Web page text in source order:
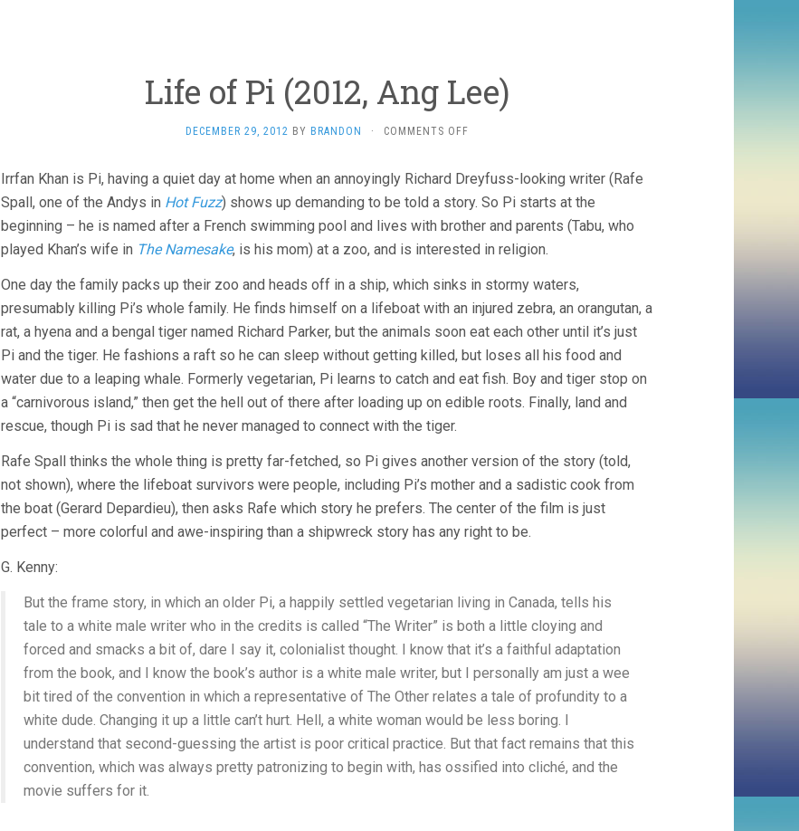
Life of Pi (2012, Ang Lee)
DECEMBER 29, 2012 BY BRANDON · COMMENTS OFFON
PI
(2012,
LEE)
Irrfan Khan is Pi, having a quiet day at home when an annoyingly Richard Dreyfuss-looking writer (Rafe
Spall, one of the Andys in Hot Fuzz) shows up demanding to be told a story. So Pi starts at the
beginning – he is named after a French swimming pool and lives with brother and parents (Tabu, who
played Khan’s wife in The Namesake, is his mom) at a zoo, and is interested in religion.
One day the family packs up their zoo and heads off in a ship, which sinks in stormy waters,
presumably killing Pi’s whole family. He finds himself on a lifeboat with an injured zebra, an orangutan, a
rat, a hyena and a bengal tiger named Richard Parker, but the animals soon eat each other until it’s just
Pi and the tiger. He fashions a raft so he can sleep without getting killed, but loses all his food and
water due to a leaping whale. Formerly vegetarian, Pi learns to catch and eat fish. Boy and tiger stop on
a “carnivorous island,” then get the hell out of there after loading up on edible roots. Finally, land and
rescue, though Pi is sad that he never managed to connect with the tiger.
Rafe Spall thinks the whole thing is pretty far-fetched, so Pi gives another version of the story (told,
not shown), where the lifeboat survivors were people, including Pi’s mother and a sadistic cook from
the boat (Gerard Depardieu), then asks Rafe which story he prefers. The center of the film is just
perfect – more colorful and awe-inspiring than a shipwreck story has any right to be.
G. Kenny:
But the frame story, in which an older Pi, a happily settled vegetarian living in Canada, tells his
tale to a white male writer who in the credits is called “The Writer” is both a little cloying and
forced and smacks a bit of, dare I say it, colonialist thought. I know that it’s a faithful adaptation
from the book, and I know the book’s author is a white male writer, but I personally am just a wee
bit tired of the convention in which a representative of The Other relates a tale of profundity to a
white dude. Changing it up a little can’t hurt. Hell, a white woman would be less boring. I
understand that second-guessing the artist is poor critical practice. But that fact remains that this
convention, which was always pretty patronizing to begin with, has ossified into cliché, and the
movie suffers for it.